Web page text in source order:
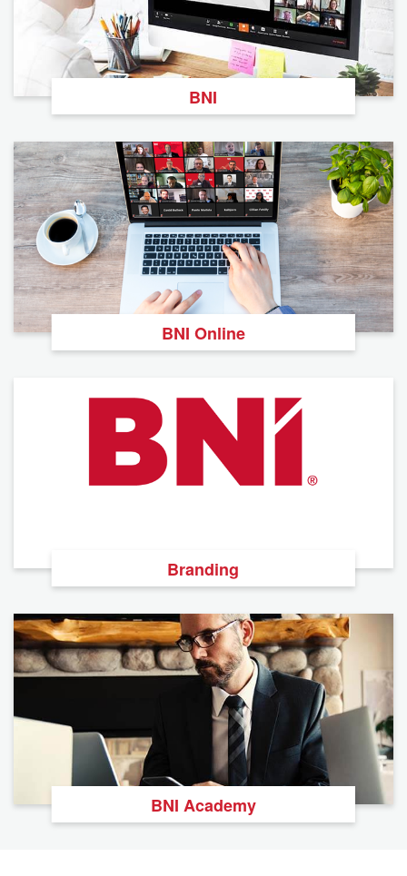
BNI
BNI Online
Branding
BNI Academy